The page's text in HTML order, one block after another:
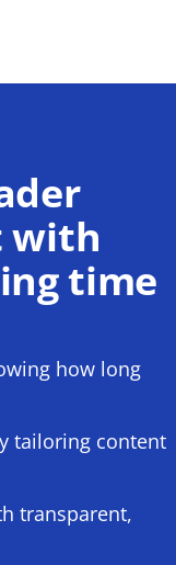
with
time
how long
tailoring content
transparent,